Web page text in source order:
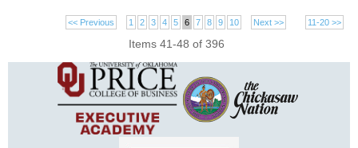
11-20 >>
<< Previous 1 2 3 4 5 6 7 8 9 10 Next >>
Items 41-48 of 396